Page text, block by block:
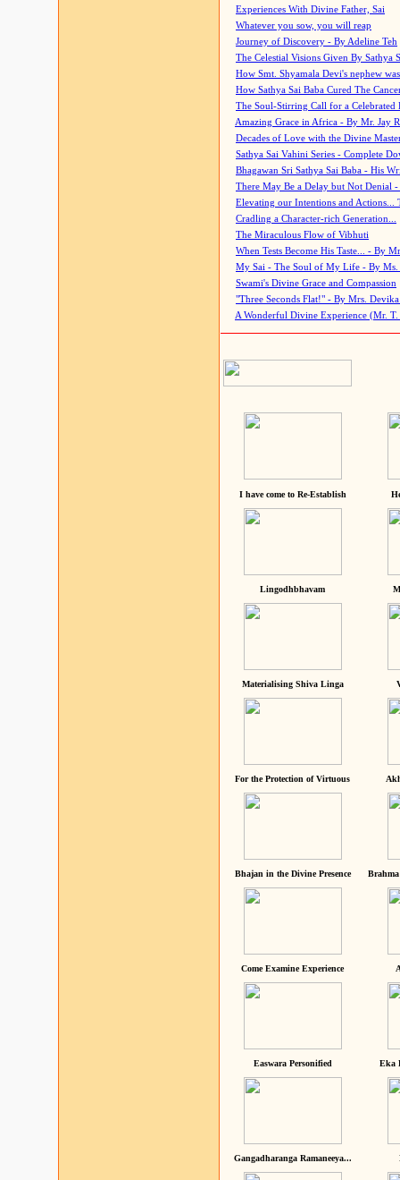
Experiences With Divine Father, Sai
Whatever you sow, you will reap
Journey of Discovery - By Adeline Teh
The Celestial Visions Given By Sathya
How Smt. Shyamala Devi's nephew
How Sathya Sai Baba Cured The
The Soul-Stirring Call for a
Amazing Grace in Africa - By Mr. Jay
Decades of Love with the Divine
Sathya Sai Vahini Series - Complete
Bhagawan Sri Sathya Sai Baba - His
There May Be a Delay but Not Denial
Elevating our Intentions and Actions...
Cradling a Character-rich Generation...
The Miraculous Flow of Vibhuti
When Tests Become His Taste... - By
My Sai - The Soul of My Life - By Ms.
Swami's Divine Grace and Compassion
"Three Seconds Flat!" - By Mrs. Devika
A Wonderful Divine Experience (Mr. T.
I have come to Re-Establish
Lingodhbhavam
Materialising Shiva Linga
For the Protection of Virtuous
Bhajan in the Divine Presence
Come Examine Experience
Easwara Personified Eka
Gangadharanga Ramaneeya...